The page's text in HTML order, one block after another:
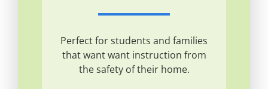
Perfect for students and families
that want want instruction from
the safety of their home.